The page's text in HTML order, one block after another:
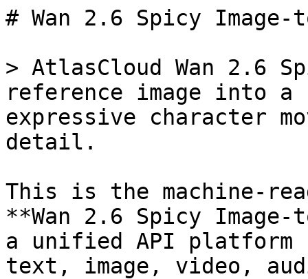
# Wan 2.6 Spicy
> AtlasCloud Wan 2.6
reference image into
expressive character
detail.
This is the machine-
**Wan 2.6 Spicy
a unified API platform
text, image, video,